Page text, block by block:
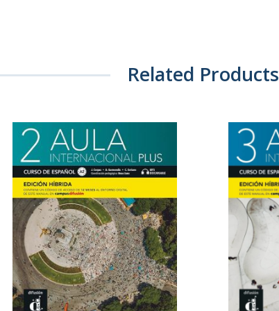
Related Products